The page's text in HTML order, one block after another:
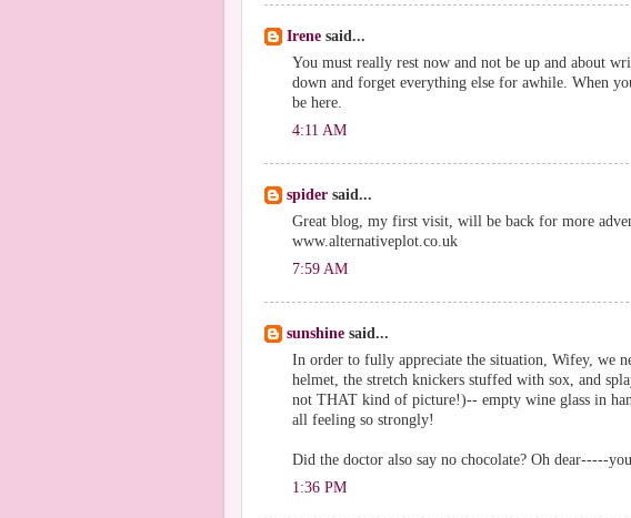
Irene said...
You must really rest now and not be up and about
down and forget everything else for awhile. When
be here.
4:11 AM
spider said...
Great blog, my first visit, will be back for more
www.alternativeplot.co.uk
7:59 AM
sunshine said...
In order to fully appreciate the situation, Wifey, we
helmet, the stretch knickers stuffed with sox, and
not THAT kind of picture!)-- empty wine glass in
all feeling so strongly!
Did the doctor also say no chocolate? Oh dear-----
1:36 PM